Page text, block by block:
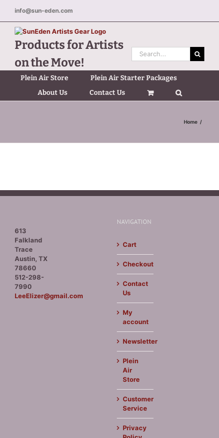
content
info@sun-eden.com
Products for Artists
on the Move!
Search
for:
Plein Air Store
Plein Air Starter Packages
About Us
Contact Us
Home
613
Falkland
Trace
Austin, TX
78660
512-298-
7990
LeeElizer@gmail.com
NAVIGATION
Cart
Checkout
Contact
Us
My
account
Newsletter
Plein
Air
Store
Customer
Service
Privacy